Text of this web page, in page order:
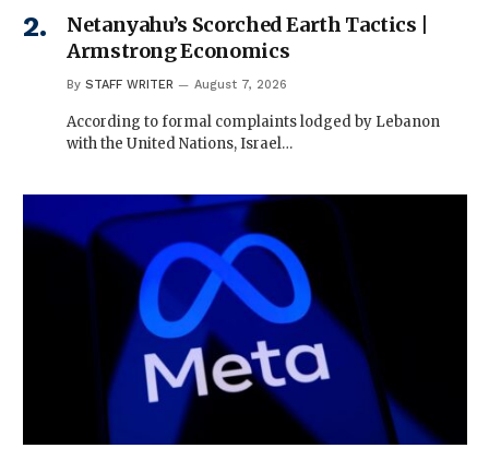
Netanyahu’s Scorched Earth Tactics |
Armstrong Economics
By STAFF WRITER August 7, 2026
According to formal complaints lodged by Lebanon
with the United Nations, Israel…